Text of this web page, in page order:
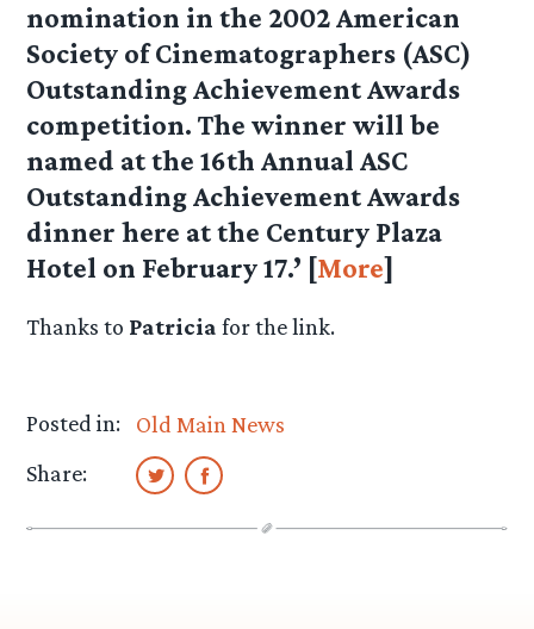
nomination in the 2002 American
Society of Cinematographers (ASC)
Outstanding Achievement Awards
competition. The winner will be
named at the 16th Annual ASC
Outstanding Achievement Awards
dinner here at the Century Plaza
Hotel on February 17.’ [More]
Thanks to Patricia for the link.
Posted in:
Old Main News
Share: